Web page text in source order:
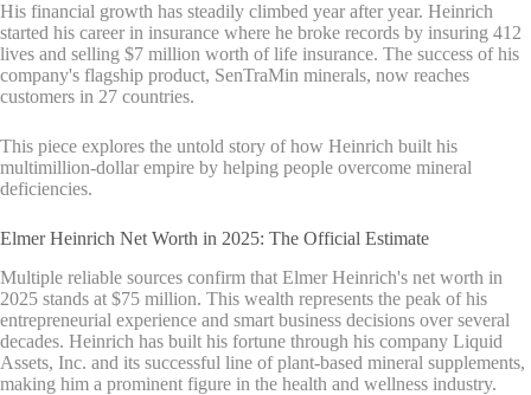
His financial growth has steadily climbed year after year. Heinrich
started his career in insurance where he broke records by insuring 412
lives and selling $7 million worth of life insurance. The success of his
company's flagship product, SenTraMin minerals, now reaches
customers in 27 countries.
This piece explores the untold story of how Heinrich built his
multimillion-dollar empire by helping people overcome mineral
deficiencies.
Elmer Heinrich Net Worth in 2025: The Official Estimate
Multiple reliable sources confirm that Elmer Heinrich's net worth in
2025 stands at $75 million. This wealth represents the peak of his
entrepreneurial experience and smart business decisions over several
decades. Heinrich has built his fortune through his company Liquid
Assets, Inc. and its successful line of plant-based mineral supplements,
making him a prominent figure in the health and wellness industry.